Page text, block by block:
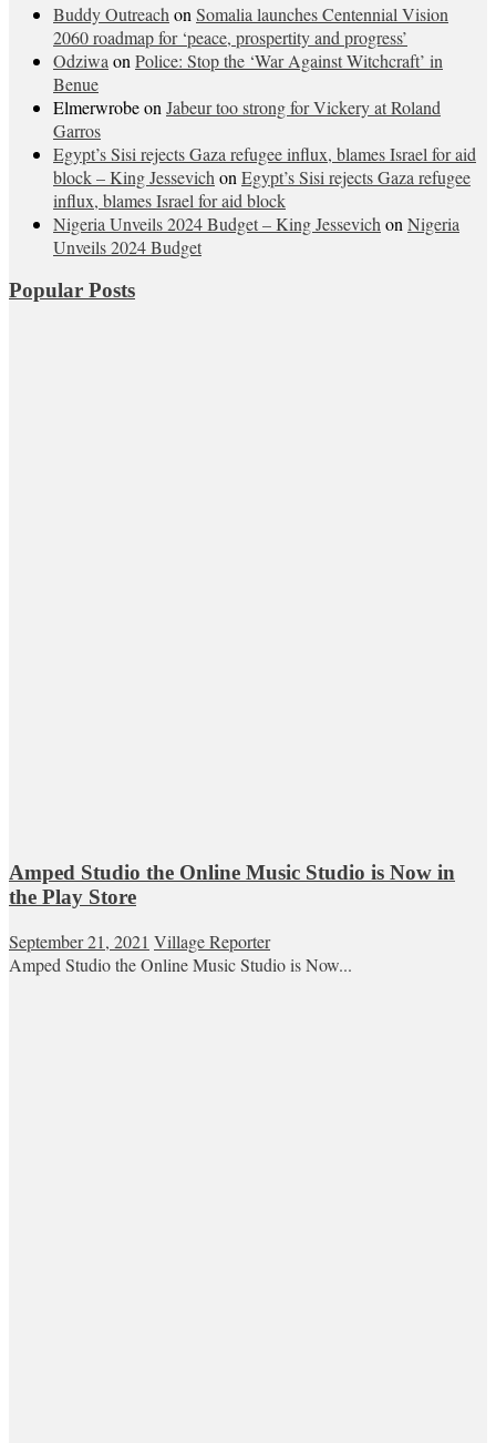
Buddy Outreach on Somalia launches Centennial Vision
2060 roadmap for ‘peace, prospertity and progress’
Odziwa on Police: Stop the ‘War Against Witchcraft’ in
Benue
Elmerwrobeon Jabeur too strong for Vickery at Roland
Garros
Egypt’s Sisi rejects Gaza refugee influx, blames Israel for aid
block – King Jessevich on Egypt’s Sisi rejects Gaza refugee
influx, blames Israel for aid block
Nigeria Unveils 2024 Budget – King Jessevich on Nigeria
Unveils 2024 Budget
Popular Posts
Amped Studio the Online Music Studio is Now in
the Play Store
September 21, 2021 Village Reporter
Amped Studio the Online Music Studio is Now...